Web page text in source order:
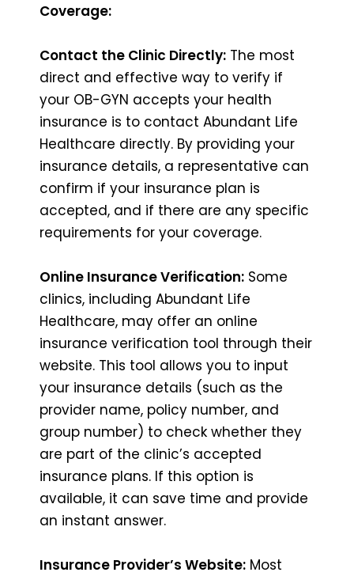
Coverage:
Contact the Clinic Directly: The most
direct and effective way to verify if
your OB-GYN accepts your health
insurance is to contact Abundant Life
Healthcare directly. By providing your
insurance details, a representative can
confirm if your insurance plan is
accepted, and if there are any specific
requirements for your coverage.
Online Insurance Verification: Some
clinics, including Abundant Life
Healthcare, may offer an online
insurance verification tool through their
website. This tool allows you to input
your insurance details (such as the
provider name, policy number, and
group number) to check whether they
are part of the clinic’s accepted
insurance plans. If this option is
available, it can save time and provide
an instant answer.
Insurance Provider’s Website: Most